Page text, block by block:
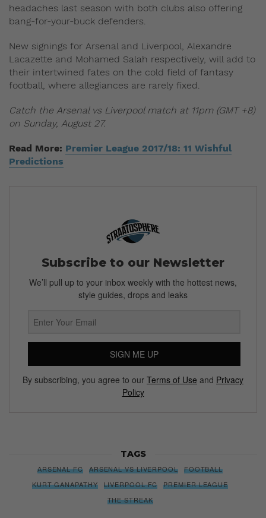
headaches last season with both clubs also offering
bang-for-your-buck defenders.
New signings for Arsenal and Liverpool, Alexandre
Lacazette and Mohamed Salah respectively, will add to
their intertwined fates on the cold field of fantasy
football, where allegiances are rarely fixed.
Catch the Arsenal vs Liverpool match at 11pm (GMT +8)
on Sunday, August 27.
Read More: Premier League 2017/18: 11 Wishful
Predictions
Subscribe to our Newsletter
We’ll pull up to your inbox weekly with the hottest news,
style guides, drops and leaks
SIGN ME UP
By subscribing, you agree to our Terms of Use and Privacy
Policy
TAGS
ARSENAL FC ARSENAL VS LIVERPOOL
FOOTBALL
KURT GANAPATHY
LIVERPOOL FC
PREMIER LEAGUE
THE STREAK